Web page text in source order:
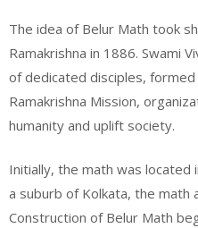
The idea of Belur Math took
Ramakrishna in 1886. Swami
of dedicated disciples,
Ramakrishna Mission,
humanity and uplift society.
Initially, the math was located
a suburb of Kolkata, the math
Construction of Belur Math